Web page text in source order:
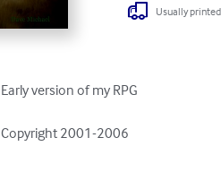
Usually
Early version of my RPG
Copyright 2001-2006